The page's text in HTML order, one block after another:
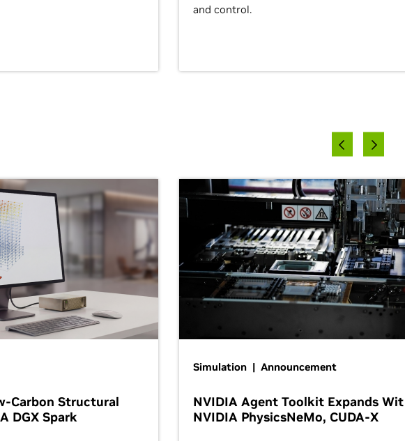
and control.
Carbon Structural
DGX Spark
Simulation | Announcement
NVIDIA Agent Toolkit Expands
NVIDIA PhysicsNeMo, CUDA-X